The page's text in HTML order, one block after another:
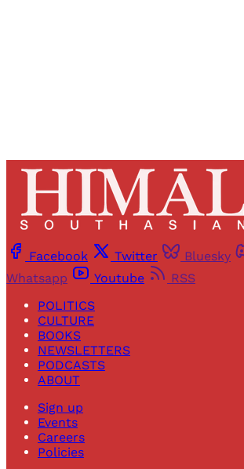
Facebook Twitter Bluesky
Whatsapp
Youtube
RSS
POLITICS
CULTURE
BOOKS
NEWSLETTERS
PODCASTS
ABOUT
Sign up
Events
Careers
Policies